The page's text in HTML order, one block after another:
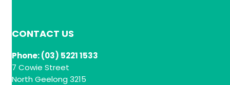
CONTACT US
Phone: (03) 5221 1533
7 Cowie Street
North Geelong 3215